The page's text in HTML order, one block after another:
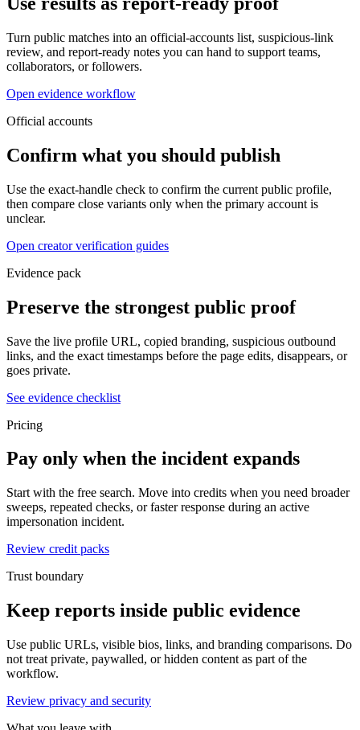
Turn public matches into an official-accounts list, suspicious-link
review, and report-ready notes you can hand to support teams,
collaborators, or followers.
Open evidence workflow
Official accounts
Confirm what you should publish
Use the exact-handle check to confirm the current public profile,
then compare close variants only when the primary account is
unclear.
Open creator verification guides
Evidence pack
Preserve the strongest public proof
Save the live profile URL, copied branding, suspicious outbound
links, and the exact timestamps before the page edits, disappears, or
goes private.
See evidence checklist
Pricing
Pay only when the incident expands
Start with the free search. Move into credits when you need broader
sweeps, repeated checks, or faster response during an active
impersonation incident.
Review credit packs
Trust boundary
Keep reports inside public evidence
Use public URLs, visible bios, links, and branding comparisons. Do
not treat private, paywalled, or hidden content as part of the
workflow.
Review privacy and security